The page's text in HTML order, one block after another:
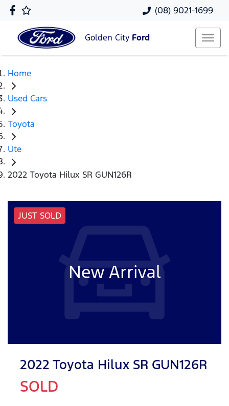
(08) 9021-1699
Golden City Ford
Home
Used Cars
Toyota
Ute
2022 Toyota Hilux SR GUN126R
JUST SOLD
New Arrival
2022 Toyota Hilux SR GUN126R
SOLD